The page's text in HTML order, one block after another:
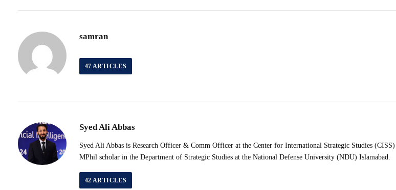
samran
47 ARTICLES
Syed Ali Abbas
Syed Ali Abbas is Research Officer & Comm Officer at the Center for International Strategic Studies (CISS)
MPhil scholar in the Department of Strategic Studies at the National Defense University (NDU) Islamabad.
42 ARTICLES